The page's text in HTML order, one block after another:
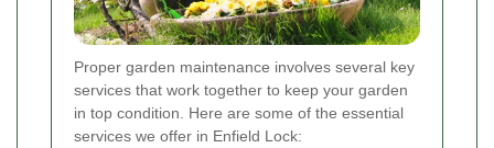
Proper garden maintenance involves several key
services that work together to keep your garden
in top condition. Here are some of the essential
services we offer in Enfield Lock: